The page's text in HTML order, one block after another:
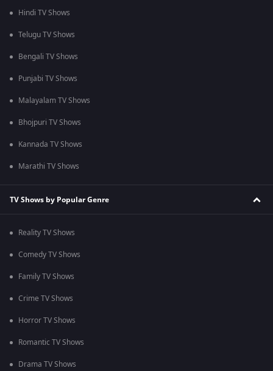
Hindi TV Shows
Telugu TV Shows
Bengali TV Shows
Punjabi TV Shows
Malayalam TV Shows
Bhojpuri TV Shows
Kannada TV Shows
Marathi TV Shows
TV Shows by Popular Genre
Reality TV Shows
Comedy TV Shows
Family TV Shows
Crime TV Shows
Horror TV Shows
Romantic TV Shows
Drama TV Shows